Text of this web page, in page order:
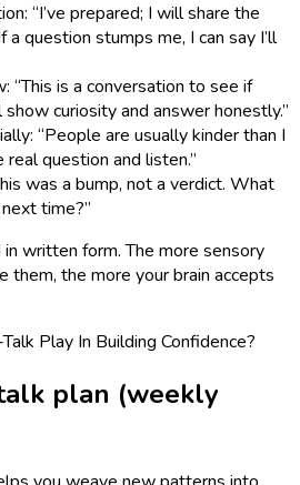
“I’ve prepared; I will share the
a question stumps me, I can say I’ll
“This is a conversation to see if
show curiosity and answer honestly.”
“People are usually kinder than I
real question and listen.”
was a bump, not a verdict. What
time?”
written form. The more sensory
them, the more your brain accepts
plan (weekly